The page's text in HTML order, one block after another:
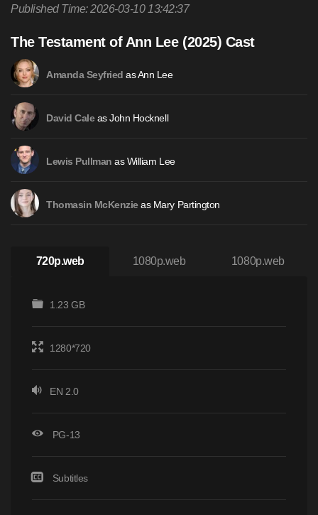
Published Time: 2026-03-10 13:42:37
The Testament of Ann Lee (2025) Cast
Amanda Seyfried as Ann Lee
David Caleas John Hocknell
Lewis Pullman as William Lee
Thomasin McKenzieas Mary Partington
720p.web 1080p.web 1080p.web
1.23 GB
1280*720
EN 2.0
PG-13
Subtitles